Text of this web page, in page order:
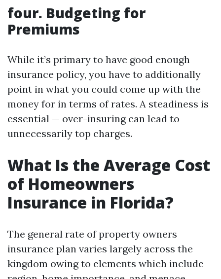
four. Budgeting for
Premiums
While it’s primary to have good enough
insurance policy, you have to additionally
point in what you could come up with the
money for in terms of rates. A steadiness is
essential — over-insuring can lead to
unnecessarily top charges.
What Is the Average Cost
of Homeowners
Insurance in Florida?
The general rate of property owners
insurance plan varies largely across the
kingdom owing to elements which include